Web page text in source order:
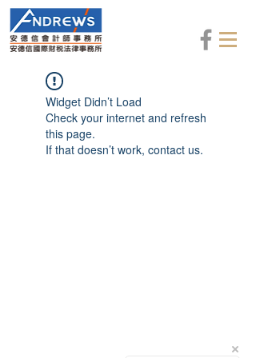
Widget Didn’t Load
Check your internet and refresh
this page.
If that doesn’t work, contact us.